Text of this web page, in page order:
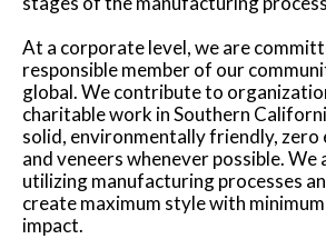
At a corporate level, we are
responsible member of our
global. We contribute to
charitable work in Southern
solid, environmentally friendly, zero
and veneers whenever possible.
utilizing manufacturing processes
create maximum style with
impact.